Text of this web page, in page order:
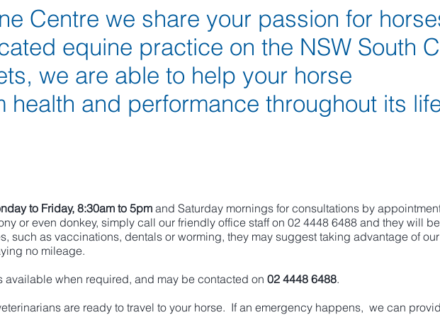
Centre we share your passion for
equine practice on the NSW South
we are able to help your horse
health and performance throughout its
to Friday, 8:30am to 5pmand Saturday mornings for consultations by
or even donkey, simply call our friendly office staff on 02 4448 6488 and they will
such as vaccinations, dentals or worming, they may suggest taking advantage of our
no mileage.
available when required, and may be contacted on 02 4448 6488.
are ready to travel to your horse. If an emergency happens, we can